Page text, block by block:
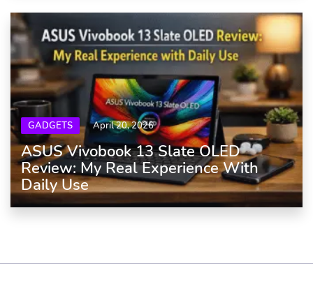
GADGETS April 20, 2026
ASUS Vivobook 13 Slate OLED
Review: My Real Experience With
Daily Use